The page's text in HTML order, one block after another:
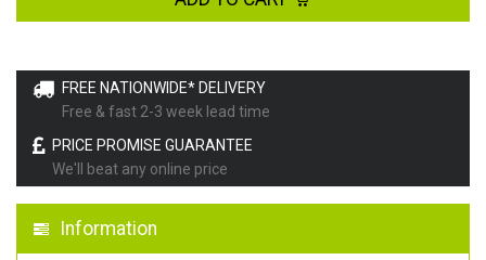
FREE NATIONWIDE* DELIVERY
Free & fast 2-3 week lead time
PRICE PROMISE GUARANTEE
We'll beat any online price
Information